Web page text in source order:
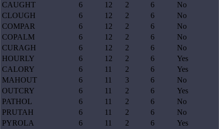
CAUGHT
6 12 2 6
No
CLOUGH
6 12 2 6
No
COMPAR
6 12 2 6
No
COPALM
6 12 2 6
No
CURAGH
6 12 2 6
No
HOURLY
6 12 2 6
Yes
CALORY
6 11 2 6
Yes
MAHOUT
6 11 3 6
No
OUTCRY
6 11 2 6
Yes
PATHOL
6 11 2 6
No
PRUTAH
6 11 2 6
No
PYROLA
6 11 2 6
Yes